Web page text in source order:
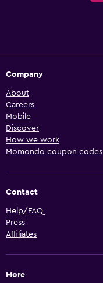
Company
About
Careers
Mobile
Discover
How we work
Momondo coupon codes
Contact
Help/FAQ
Press
Affiliates
More